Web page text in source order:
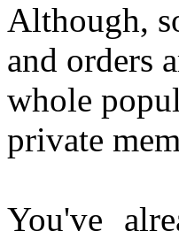
Although,
and orders
whole
private
You've